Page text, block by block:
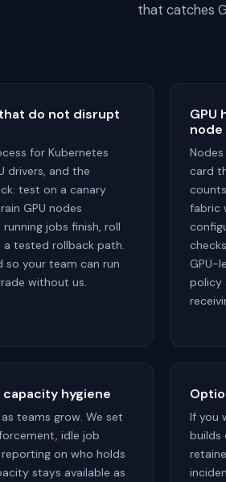
that catches
do not disrupt
for Kubernetes
drivers, and the
test on a canary
GPU nodes
jobs finish, roll
tested rollback path.
so your team can run
without us.
GPU
card
fabric
GPU-
policy
capacity hygiene
teams grow. We set
idle job
on who holds
stays available as
If you
builds